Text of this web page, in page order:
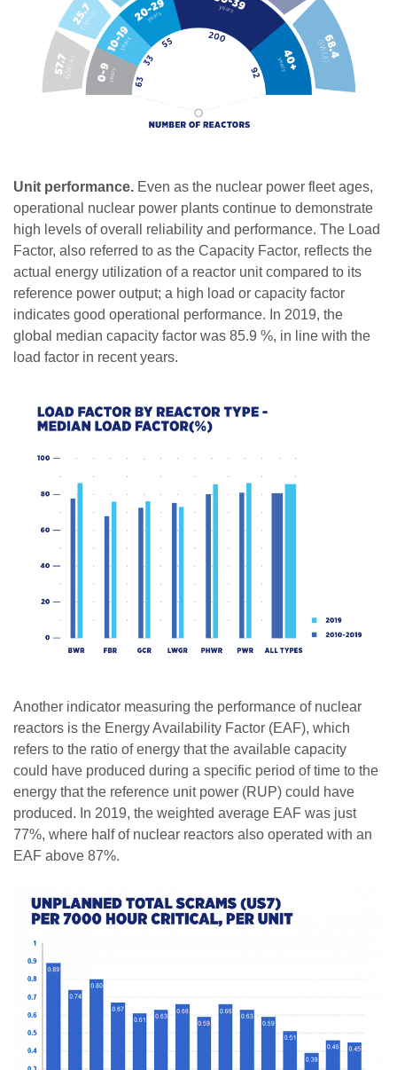
Unit performance. Even as the nuclear power fleet ages,
operational nuclear power plants continue to demonstrate
high levels of overall reliability and performance. The Load
Factor, also referred to as the Capacity Factor, reflects the
actual energy utilization of a reactor unit compared to its
reference power output; a high load or capacity factor
indicates good operational performance. In 2019, the
global median capacity factor was 85.9 %, in line with the
load factor in recent years.
Another indicator measuring the performance of nuclear
reactors is the Energy Availability Factor (EAF), which
refers to the ratio of energy that the available capacity
could have produced during a specific period of time to the
energy that the reference unit power (RUP) could have
produced. In 2019, the weighted average EAF was just
77%, where half of nuclear reactors also operated with an
EAF above 87%.